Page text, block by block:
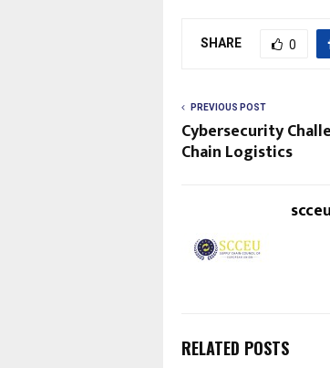
SHARE 0
PREVIOUS POST
Cybersecurity
Chain Logistics
scceu
RELATED POSTS